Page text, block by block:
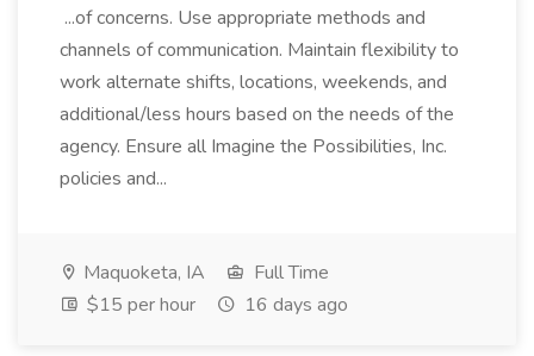
...of concerns. Use appropriate methods and
channels of communication. Maintain flexibility to
work alternate shifts, locations, weekends, and
additional/less hours based on the needs of the
agency. Ensure all Imagine the Possibilities, Inc.
policies and...
Maquoketa, IA
Full Time
$15 per hour
16 days ago